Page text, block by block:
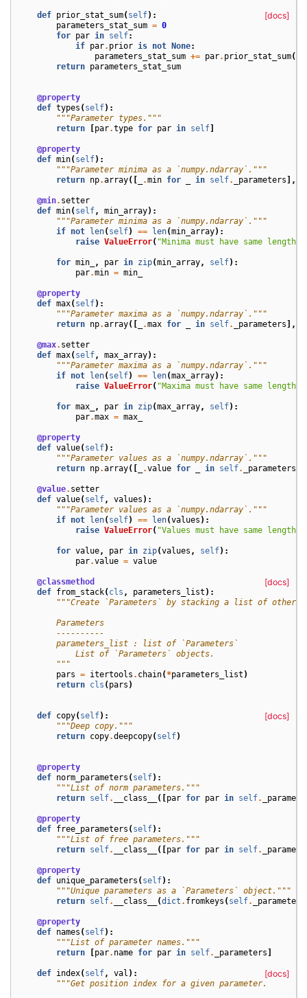
[docs]
def prior_stat_sum(self):
parameters_stat_sum = 0
for par in self:
if par. prior is not None:
parameters_stat_sum += par. prior_stat_sum()
return parameters_stat_sum
@property
def types (self):
"""Parameter types."""
return
[par.type for par in self]
@property
def min(self):
"""Parameter minima as a `numpy.ndarray`."""
return np.array([ .min for in self. _parameters],
@min. setter
def min(self, min_array):
"""Parameter minima as a `numpy.ndarray`."""
if not len(self) == len(min_array):
raise ValueError( "Minima must have same
for min_ , par in zip(min_array, self):
par.min = min_
@property
def max(self):
"""Parameter maxima as a `numpy.ndarray`."""
return np.array([ .max for in self. _parameters],
@max. setter
def max(self, max_array):
"""Parameter maxima as a `numpy.ndarray`."""
if not len(self) == len(max_array):
raise ValueError( "Maxima must have same
for max_ , par in zip(max_array, self):
par.max = max_
@property
def value(self):
"""Parameter values as a `numpy.ndarray`."""
return np.array([ .value for in self. _parameters
@value. setter
def value(self, values ):
"""Parameter values as a `numpy.ndarray`."""
if not len(self) == len(values ):
raise ValueError( "Values must have same
for value, par in zip(values , self):
par.value = value
[docs]
@classmethod
def from_stack(cls , parameters_list ):
"""Create `Parameters` by stacking a list of other
        Parameters
        ----------
        parameters_list : list of `Parameters`
            List of `Parameters` objects.
        """
pars = itertools . chain(*parameters_list )
return cls (pars )
[docs]
def copy(self):
"""Deep copy."""
return copy.deepcopy(self)
@property
def norm_parameters (self):
"""List of norm parameters."""
return self. __class__ ([par for par in self.
@property
def free_parameters (self):
"""List of free parameters."""
return self. __class__ ([par for par in self.
@property
def unique_parameters (self):
"""Unique parameters as a `Parameters` object."""
return self. __class__ (dict . fromkeys (self. _parameters
@property
def names (self):
"""List of parameter names."""
return
[par. name for par in self. _parameters]
[docs]
def index(self, val ):
"""Get position index for a given parameter.